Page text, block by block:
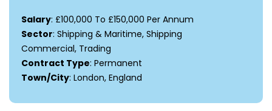
Salary: £100,000 To £150,000 Per Annum
Sector: Shipping & Maritime, Shipping
Commercial, Trading
Contract Type: Permanent
Town/City: London, England